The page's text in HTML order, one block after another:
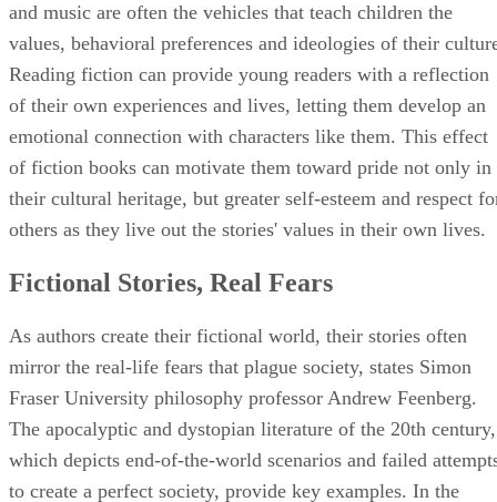
and music are often the vehicles that teach children the
values, behavioral preferences and ideologies of their
Reading fiction can provide young readers with a reflection
of their own experiences and lives, letting them develop an
emotional connection with characters like them. This effect
of fiction books can motivate them toward pride not only in
their cultural heritage, but greater self-esteem and respect
others as they live out the stories' values in their own lives.
Fictional Stories, Real Fears
As authors create their fictional world, their stories often
mirror the real-life fears that plague society, states Simon
Fraser University philosophy professor Andrew Feenberg.
The apocalyptic and dystopian literature of the 20th century,
which depicts end-of-the-world scenarios and failed
to create a perfect society, provide key examples. In the